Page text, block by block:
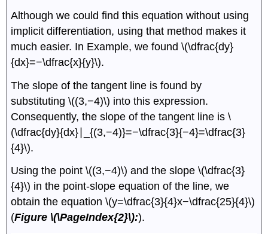
Although we could find this equation without using
implicit differentiation, using that method makes it
much easier. In Example, we found \(\dfrac{dy}
{dx}=−\dfrac{x}{y}\).
The slope of the tangent line is found by
substituting \((3,−4)\) into this expression.
Consequently, the slope of the tangent line is \
(\dfrac{dy}{dx}∣_{(3,−4)}=−\dfrac{3}{−4}=\dfrac{3}
{4}\).
Using the point \((3,−4)\) and the slope \(\dfrac{3}
{4}\) in the point-slope equation of the line, we
obtain the equation \(y=\dfrac{3}{4}x−\dfrac{25}{4}\)
(Figure \(\PageIndex{2}\):).